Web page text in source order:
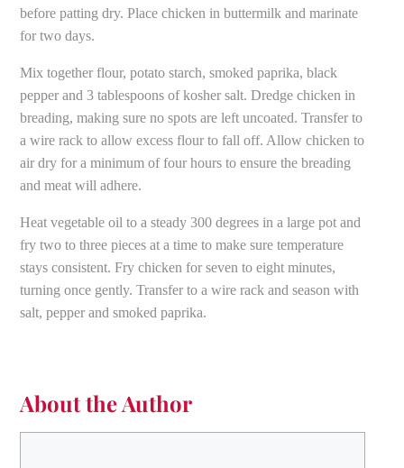
before patting dry. Place chicken in buttermilk and marinate
for two days.
Mix together flour, potato starch, smoked paprika, black
pepper and 3 tablespoons of kosher salt. Dredge chicken in
breading, making sure no spots are left uncoated. Transfer to
a wire rack to allow excess flour to fall off. Allow chicken to
air dry for a minimum of four hours to ensure the breading
and meat will adhere.
Heat vegetable oil to a steady 300 degrees in a large pot and
fry two to three pieces at a time to make sure temperature
stays consistent. Fry chicken for seven to eight minutes,
turning once gently. Transfer to a wire rack and season with
salt, pepper and smoked paprika.
About the Author